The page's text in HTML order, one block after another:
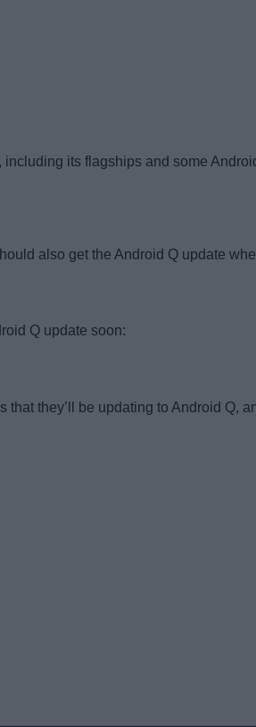
its flagships and some
also get the Android Q update
Q update soon:
they’ll be updating to Android Q,